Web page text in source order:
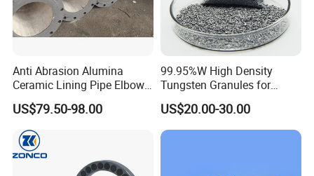
Anti Abrasion Alumina
Ceramic Lining Pipe Elbows
for Dust Removing System
US$79.50-98.00
99.95%W High Density
Tungsten Granules for
Welding Using in Metallurgy
US$20.00-30.00